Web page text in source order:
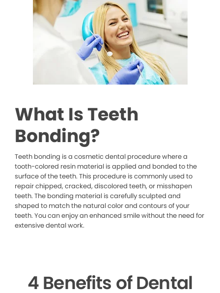
What Is Teeth
Bonding?
Teeth bonding is a cosmetic dental procedure where a
tooth-colored resin material is applied and bonded to the
surface of the teeth. This procedure is commonly used to
repair chipped, cracked, discolored teeth, or misshapen
teeth. The bonding material is carefully sculpted and
shaped to match the natural color and contours of your
teeth. You can enjoy an enhanced smile without the need for
extensive dental work.
4 Benefits of Dental